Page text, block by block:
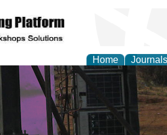
Home Journals